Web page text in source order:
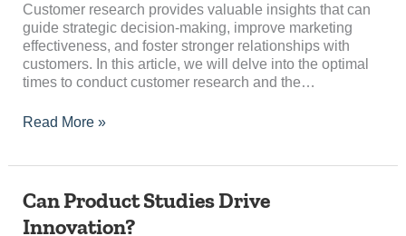
Customer research provides valuable insights that can
guide strategic decision-making, improve marketing
effectiveness, and foster stronger relationships with
customers. In this article, we will delve into the optimal
times to conduct customer research and the…
Read More »
Can Product Studies Drive
Innovation?
Can
Studies